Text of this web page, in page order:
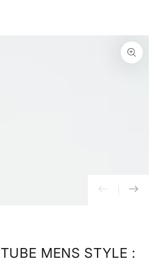
MENS STYLE :